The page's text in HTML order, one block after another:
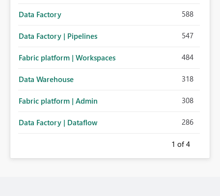
Data Factory 588
Data Factory | Pipelines 547
Fabric platform | Workspaces 484
Data Warehouse 318
Fabric platform | Admin 308
Data Factory | Dataflow 286
1 of 4